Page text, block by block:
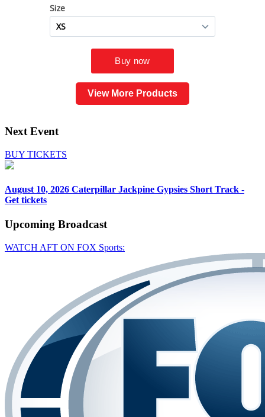
View More Products
Next Event
BUY TICKETS
August 10, 2026 Caterpillar Jackpine Gypsies Short Track -
Get tickets
Upcoming Broadcast
WATCH AFT ON FOX Sports: